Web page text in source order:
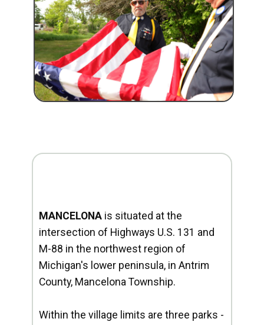
MANCELONA is situated at the
intersection of Highways U.S. 131 and
M-88 in the northwest region of
Michigan's lower peninsula, in Antrim
County, Mancelona Township.
Within the village limits are three parks -